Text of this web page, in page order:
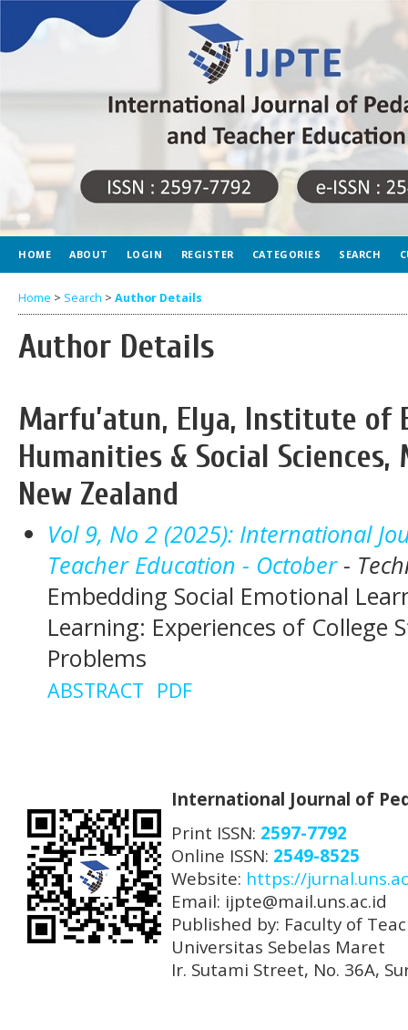
HOME ABOUT LOGIN REGISTER CATEGORIES SEARCH
Home > Search > Author Details
Author Details
Marfu’atun, Elya, Institute of
Humanities & Social
New Zealand
Vol 9, No 2 (2025): International
Teacher Education - October-
Embedding Social Emotional
Learning: Experiences of
Problems
ABSTRACT PDF
International Journal of
Print ISSN: 2597-7792
Online ISSN: 2549-8525
Website: https://
Email: ijpte@mail.uns.ac.id
Published by: Faculty of
Universitas Sebelas Maret
Ir. Sutami Street, No. 36A,